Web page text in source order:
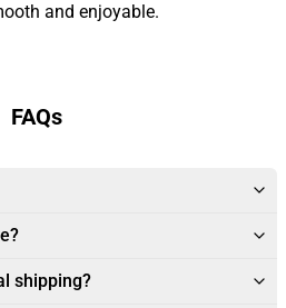
and enjoyable.
FAQs
shipping?